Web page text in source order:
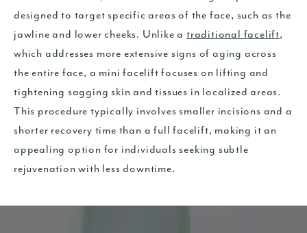
designed to target specific areas of the face, such as the
jawline and lower cheeks. Unlike atraditional facelift,
which addresses more extensive signs of aging across
the entire face, a mini facelift focuses on lifting and
tightening sagging skin and tissues in localized areas.
This procedure typically involves smaller incisions and a
shorter recovery time than a full facelift, making it an
appealing option for individuals seeking subtle
rejuvenation with less downtime.